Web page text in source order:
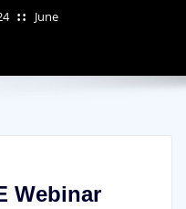
June
Webinar